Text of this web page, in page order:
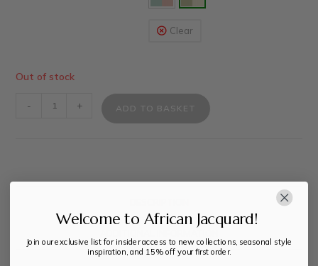
Clear
Out of stock
- + ADD TO BASKET
Welcome to African Jacquard!
Join our exclusive list for insider access to new collections, seasonal style
inspiration, and 15% off your first order.